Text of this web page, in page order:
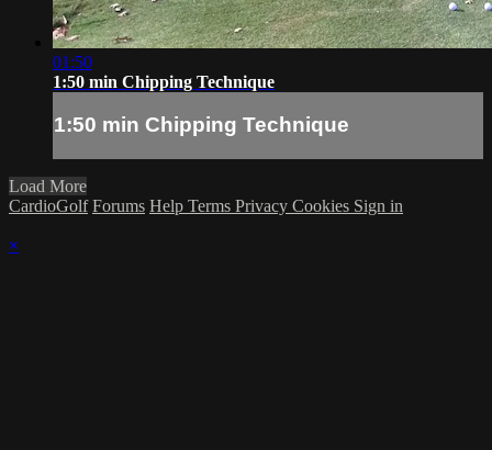
01:50
1:50 min Chipping Technique
1:50 min Chipping Technique
Load More
CardioGolf Forums Help Terms Privacy Cookies Sign in
×